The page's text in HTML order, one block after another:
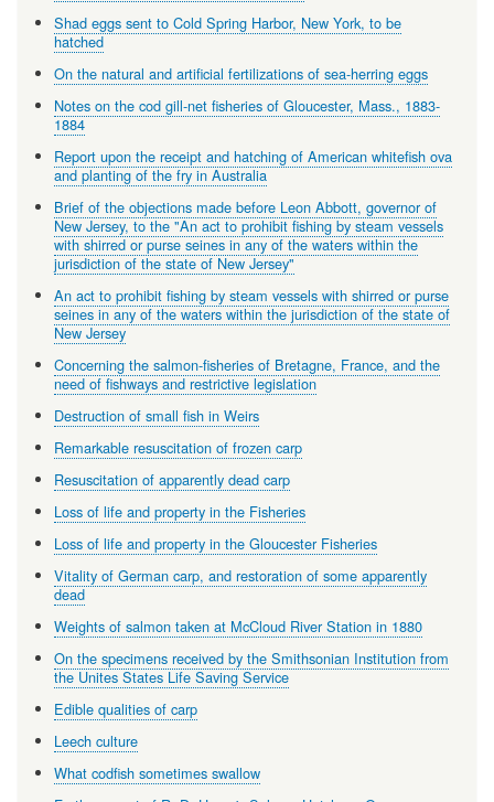
Shad eggs sent to Cold Spring Harbor, New York, to be
hatched
On the natural and artificial fertilizations of sea-herring eggs
Notes on the cod gill-net fisheries of Gloucester, Mass., 1883-
1884
Report upon the receipt and hatching of American whitefish ova
and planting of the fry in Australia
Brief of the objections made before Leon Abbott, governor of
New Jersey, to the "An act to prohibit fishing by steam vessels
with shirred or purse seines in any of the waters within the
jurisdiction of the state of New Jersey"
An act to prohibit fishing by steam vessels with shirred or purse
seines in any of the waters within the jurisdiction of the state of
New Jersey
Concerning the salmon-fisheries of Bretagne, France, and the
need of fishways and restrictive legislation
Destruction of small fish in Weirs
Remarkable resuscitation of frozen carp
Resuscitation of apparently dead carp
Loss of life and property in the Fisheries
Loss of life and property in the Gloucester Fisheries
Vitality of German carp, and restoration of some apparently
dead
Weights of salmon taken at McCloud River Station in 1880
On the specimens received by the Smithsonian Institution from
the Unites States Life Saving Service
Edible qualities of carp
Leech culture
What codfish sometimes swallow